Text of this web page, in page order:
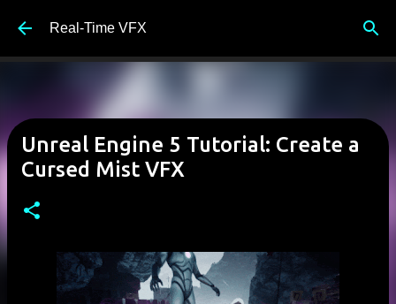
Skip to main content
Real-Time VFX
Unreal Engine 5 Tutorial: Create a
Cursed Mist VFX